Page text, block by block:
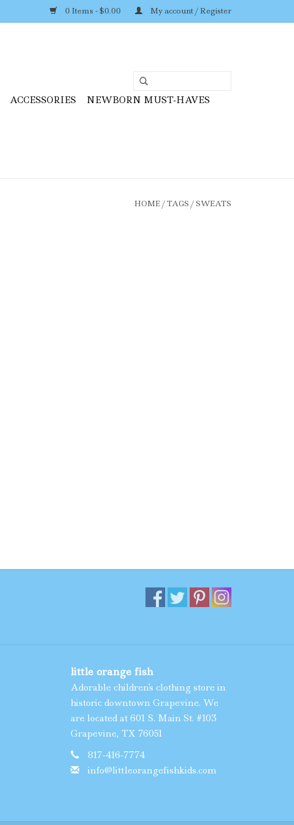
0 Items - $0.00 My account / Register
ACCESSORIES
NEWBORN MUST-HAVES
HOME/TAGS /SWEATS
little orange fish
Adorable children's clothing store in
historic downtown Grapevine. We
are located at 601 S. Main St. #103
Grapevine, TX 76051
817-416-7774
info@littleorangefishkids.com